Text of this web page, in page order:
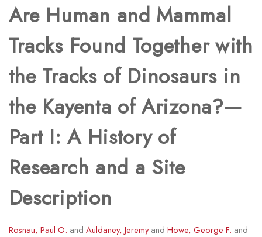
Are Human and Mammal
Tracks Found Together with
the Tracks of Dinosaurs in
the Kayenta of Arizona?—
Part I: A History of
Research and a Site
Description
Rosnau, Paul O. and Auldaney, Jeremyand Howe, George F. and